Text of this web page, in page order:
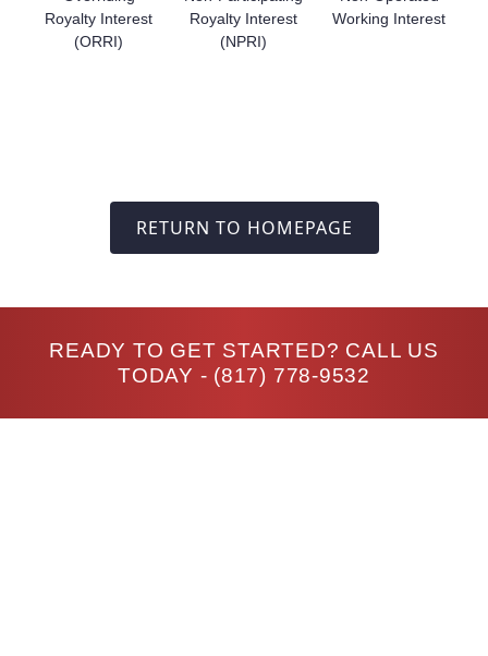
Royalty Interest
(ORRI)
Royalty Interest
(NPRI)
Working Interest
RETURN TO HOMEPAGE
READY TO GET STARTED? CALL US
TODAY - (817) 778-9532